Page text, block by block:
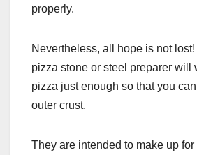
properly.
Nevertheless, all hope is not
pizza stone or steel preparer will
pizza just enough so that you
outer crust.
They are intended to make up